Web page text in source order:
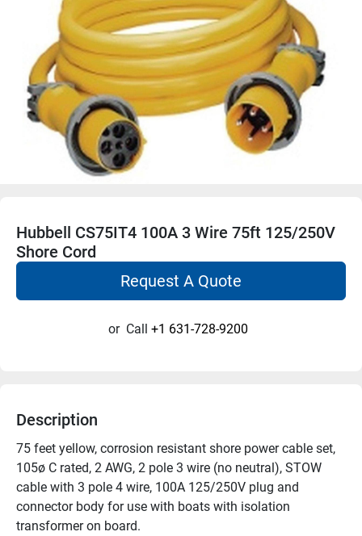
Hubbell CS75IT4 100A 3 Wire 75ft 125/250V
Shore Cord
Request A Quote
or Call +1 631-728-9200
Description
75 feet yellow, corrosion resistant shore power cable set,
105ø C rated, 2 AWG, 2 pole 3 wire (no neutral), STOW
cable with 3 pole 4 wire, 100A 125/250V plug and
connector body for use with boats with isolation
transformer on board.